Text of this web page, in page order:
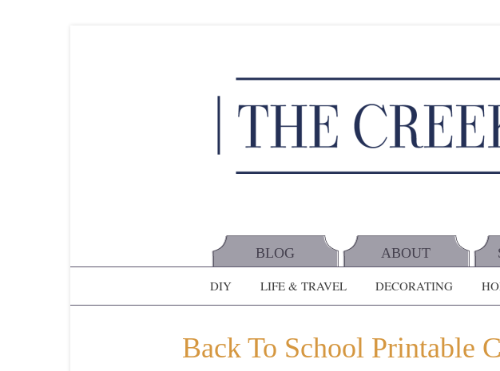
BLOG ABOUT
DIY LIFE & TRAVEL DECORATING
Back To School Printable